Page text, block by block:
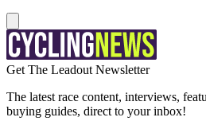
Get The Leadout Newsletter
The latest race content, interviews,
buying guides, direct to your inbox!